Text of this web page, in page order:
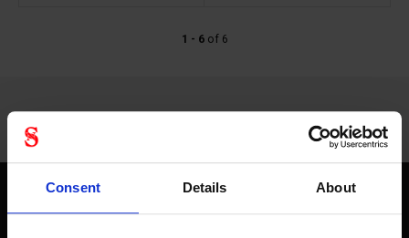
Consent Details About
1 - 6of 6
Fallprotec